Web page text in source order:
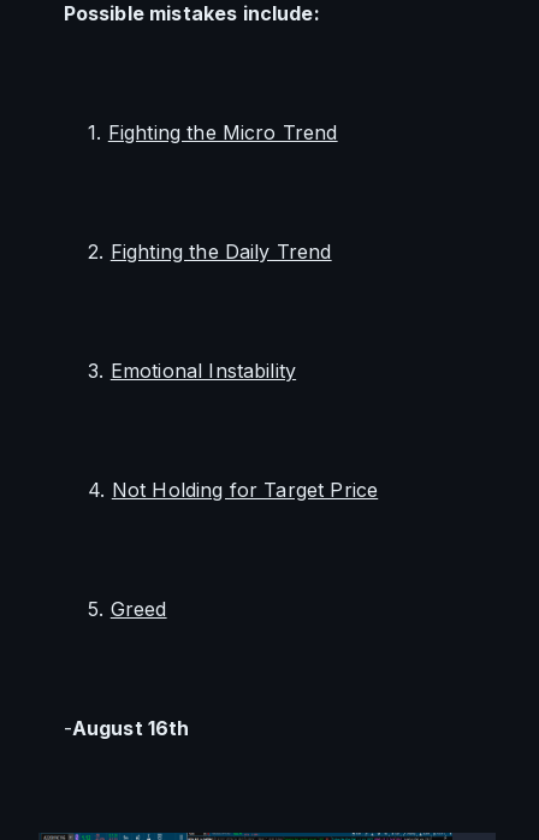
Possible mistakes include:
1. Fighting the Micro Trend
2. Fighting the Daily Trend
3. Emotional Instability
4. Not Holding for Target Price
5. Greed
-August 16th